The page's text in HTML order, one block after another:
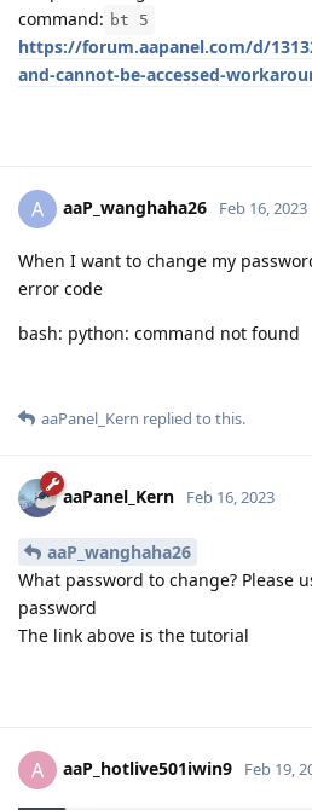
command: bt 5
https://forum.aapanel.com/d/
and-cannot-be-accessed-
A aaP_wanghaha26 Feb 16, 2023
When I want to change my
error code
bash: python: command not found
aaPanel_Kern replied to this.
aaPanel_Kern Feb 16, 2023
aaP_wanghaha26
What password to change? Please
password
The link above is the tutorial
A aaP_hotlive501iwin9 Feb 19,